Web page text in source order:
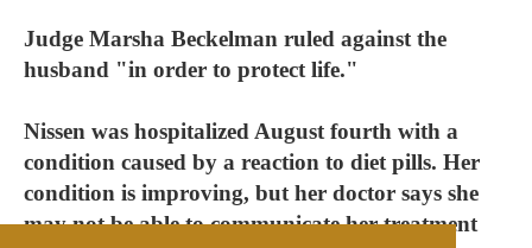
Judge Marsha Beckelman ruled against the
husband "in order to protect life."
Nissen was hospitalized August fourth with a
condition caused by a reaction to diet pills. Her
condition is improving, but her doctor says she
may not be able to communicate her treatment